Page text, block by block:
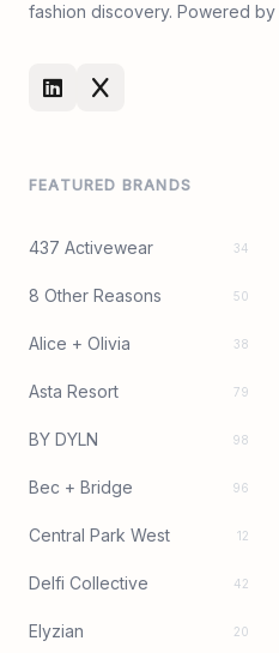
fashion discovery. Powered by
FEATURED BRANDS
437 Activewear 34
8 Other Reasons 50
Alice + Olivia 38
Asta Resort 79
BY DYLN 98
Bec + Bridge 96
Central Park West 12
Delfi Collective 42
Elyzian 20